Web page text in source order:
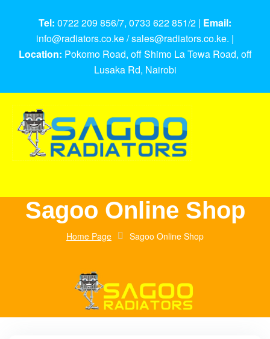
Tel: 0722 209 856/7, 0733 622 851/2 | Email:
info@radiators.co.ke / sales@radiators.co.ke. |
Location: Pokomo Road, off Shimo La Tewa Road, off
Lusaka Rd, Nairobi
Sagoo Online Shop
Home Page Sagoo Online Shop